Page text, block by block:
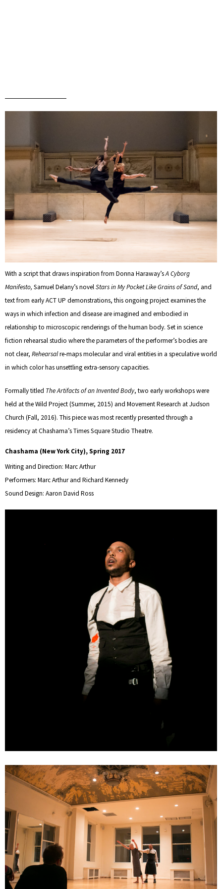
With a script that draws inspiration from Donna Haraway’sA Cyborg
Manifesto, Samuel Delany’s novelStars in My Pocket Like Grains of Sand, and
text from early ACT UP demonstrations, this ongoing project examines the
ways in which infection and disease are imagined and embodied in
relationship to microscopic renderings of the human body. Set in science
fiction rehearsal studio where the parameters of the performer’s bodies are
not clear, Rehearsalre-maps molecular and viral entities in a speculative world
in which color has unsettling extra-sensory capacities.
Formally titled The Artifacts of an Invented Body, two early workshops were
held at the Wild Project (Summer, 2015) and Movement Research at Judson
Church (Fall, 2016). This piece was most recently presented through a
residency at Chashama’s Times Square Studio Theatre.
Chashama (New York City), Spring 2017
Writing and Direction: Marc Arthur
Performers: Marc Arthur and Richard Kennedy
Sound Design: Aaron David Ross